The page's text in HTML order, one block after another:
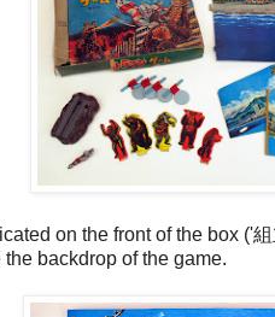
on the front of the box ('
backdrop of the game.